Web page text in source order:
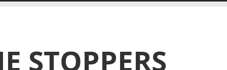
STOPPERS